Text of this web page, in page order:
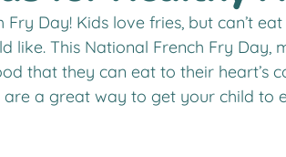
like. This National French Fry Day,
that they can eat to their heart’s
a great way to get your child to